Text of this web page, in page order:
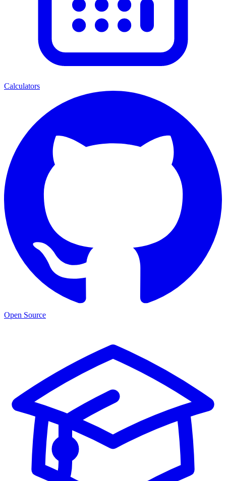
Calculators
Open Source